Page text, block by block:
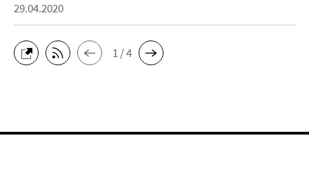
29.04.2020
1 / 4